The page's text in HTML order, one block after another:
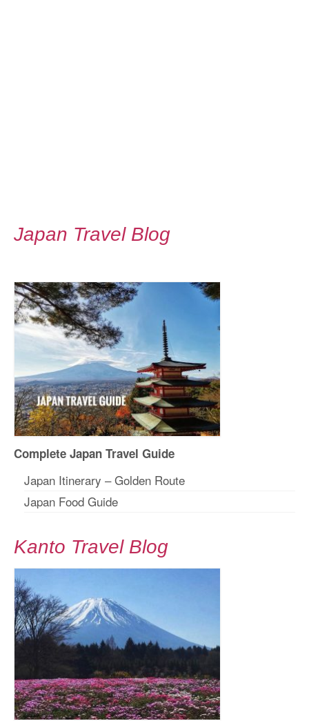
Japan Travel Blog
Complete Japan Travel Guide
Japan Itinerary – Golden Route
Japan Food Guide
Kanto Travel Blog